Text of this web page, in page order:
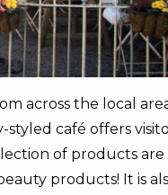
across the local
café offers
of products
products! It is